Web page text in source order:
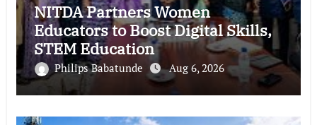
NITDA Partners Women
Educators to Boost Digital Skills,
STEM Education
Philips Babatunde Aug 6, 2026